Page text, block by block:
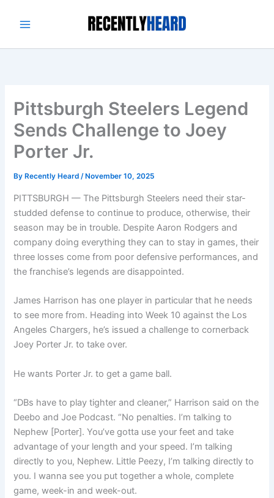
Pittsburgh Steelers Legend
Sends Challenge to Joey
Porter Jr.
By Recently Heard/ November 10, 2025
PITTSBURGH — The Pittsburgh Steelers need their star-
studded defense to continue to produce, otherwise, their
season may be in trouble. Despite Aaron Rodgers and
company doing everything they can to stay in games, their
three losses come from poor defensive performances, and
the franchise’s legends are disappointed.
James Harrison has one player in particular that he needs
to see more from. Heading into Week 10 against the Los
Angeles Chargers, he’s issued a challenge to cornerback
Joey Porter Jr. to take over.
He wants Porter Jr. to get a game ball.
“DBs have to play tighter and cleaner,” Harrison said on the
Deebo and Joe Podcast. “No penalties. I’m talking to
Nephew [Porter]. You’ve gotta use your feet and take
advantage of your length and your speed. I’m talking
directly to you, Nephew. Little Peezy, I’m talking directly to
you. I wanna see you put together a whole, complete
game, week-in and week-out.